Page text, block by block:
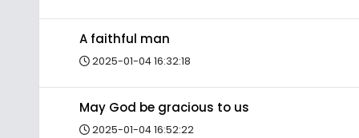
A faithful man
2025-01-04 16:32:18
May God be gracious to us
2025-01-04 16:52:22